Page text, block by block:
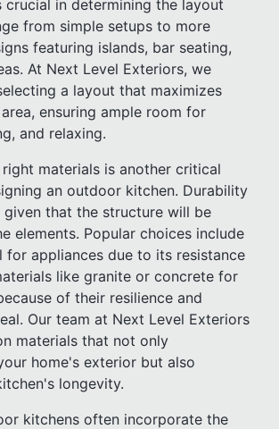
crucial in determining the layout
from simple setups to more
featuring islands, bar seating,
At Next Level Exteriors, we
a layout that maximizes
ensuring ample room for
and relaxing.
materials is another critical
an outdoor kitchen. Durability
given that the structure will be
elements. Popular choices include
for appliances due to its resistance
like granite or concrete for
of their resilience and
Our team at Next Level Exteriors
materials that not only
home's exterior but also
longevity.
kitchens often incorporate the